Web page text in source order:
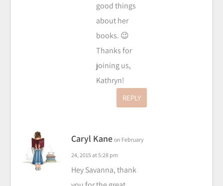
good things
about her
books. 😉
Thanks for
joining us,
Kathryn!
REPLY
Caryl Kane on February
24, 2015 at 5:28 pm
Hey Savanna, thank